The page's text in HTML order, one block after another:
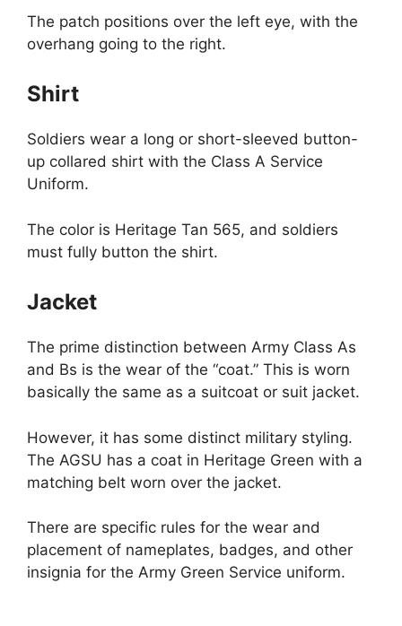
The patch positions over the left eye, with the
overhang going to the right.
Shirt
Soldiers wear a long or short-sleeved button-
up collared shirt with the Class A Service
Uniform.
The color is Heritage Tan 565, and soldiers
must fully button the shirt.
Jacket
The prime distinction between Army Class As
and Bs is the wear of the “coat.” This is worn
basically the same as a suitcoat or suit jacket.
However, it has some distinct military styling.
The AGSU has a coat in Heritage Green with a
matching belt worn over the jacket.
There are specific rules for the wear and
placement of nameplates, badges, and other
insignia for the Army Green Service uniform.